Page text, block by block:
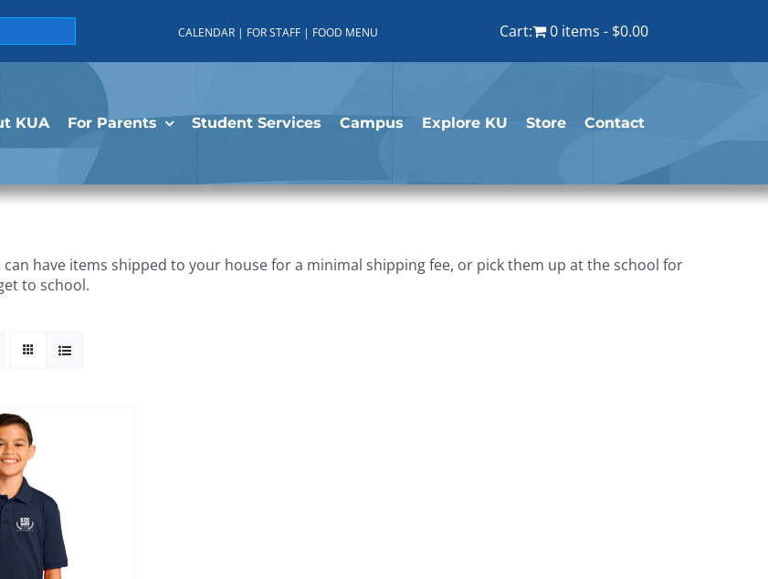
CALENDAR | FOR STAFF | FOOD MENU Cart: 0 items $0.00
KUA For Parents Student Services Campus Explore KU Store Contact
have items shipped to your house for a minimal shipping fee, or pick them up at the school for
to school.